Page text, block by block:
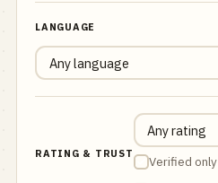
LANGUAGE
RATING & TRUST
Verified only